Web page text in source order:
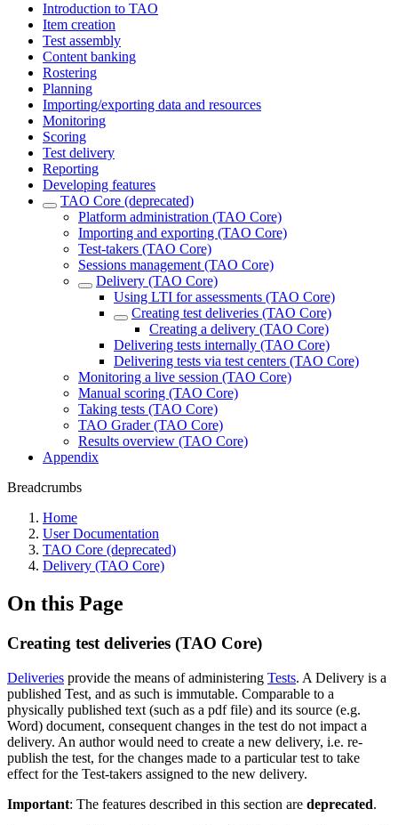
Introduction to TAO
Item creation
Test assembly
Content banking
Rostering
Planning
Importing/exporting data and resources
Monitoring
Scoring
Test delivery
Reporting
Developing features
TAO Core (deprecated)
Platform administration (TAO Core)
Importing and exporting (TAO Core)
Test-takers (TAO Core)
Sessions management (TAO Core)
Delivery (TAO Core)
Using LTI for assessments (TAO Core)
Creating test deliveries (TAO Core)
Creating a delivery (TAO Core)
Delivering tests internally (TAO Core)
Delivering tests via test centers (TAO Core)
Monitoring a live session (TAO Core)
Manual scoring (TAO Core)
Taking tests (TAO Core)
TAO Grader (TAO Core)
Results overview (TAO Core)
Appendix
Breadcrumbs
Home
User Documentation
TAO Core (deprecated)
Delivery (TAO Core)
On this Page
Creating test deliveries (TAO Core)
Deliveries provide the means of administering Tests. A Delivery is a
published Test, and as such is immutable. Comparable to a
physically published text (such as a pdf file) and its source (e.g.
Word) document, consequent changes in the test do not impact a
delivery. An author would need to create a new delivery, i.e. re-
publish the test, for the changes made to a particular test to take
effect for the Test-takers assigned to the new delivery.
Important: The features described in this section are deprecated.